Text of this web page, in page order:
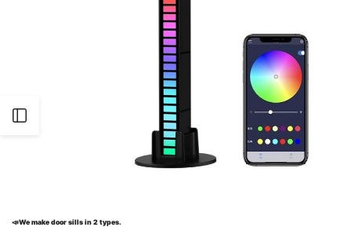
📣We make door sills in 2 types.